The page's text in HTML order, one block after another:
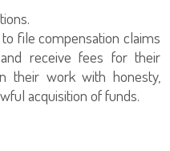
file compensation claims
receive fees for their
their work with honesty,
acquisition of funds.